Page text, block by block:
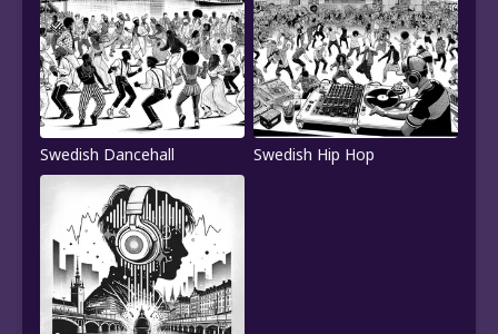
Swedish Dancehall Swedish Hip Hop